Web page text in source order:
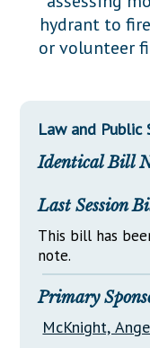
Downloads
Información
Senate
Senate Rules
General
Statutes
NJ Constitution
Legislative
Budget &
Legislative
Publications
Public
Glossary of
hydrant to
or volunteer
Law and Public
Identical Bill
Last Session
This bill has
note.
Primary
McKnight,